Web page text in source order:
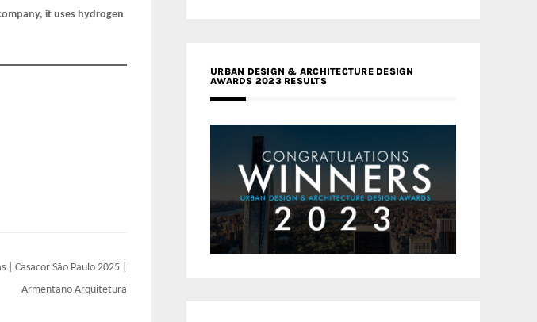
it uses hydrogen
| Casacor São Paulo 2025 |
Armentano Arquitetura
URBAN DESIGN & ARCHITECTURE DESIGN
AWARDS 2023 RESULTS